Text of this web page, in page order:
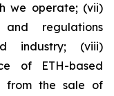
we operate; (vii)
regulations
industry; (viii)
of ETH-based
from the sale of